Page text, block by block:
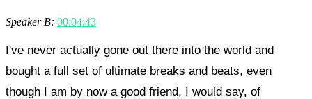
Speaker B: 00:04:43
I've never actually gone out there into the world and
bought a full set of ultimate breaks and beats, even
though I am by now a good friend, I would say, of